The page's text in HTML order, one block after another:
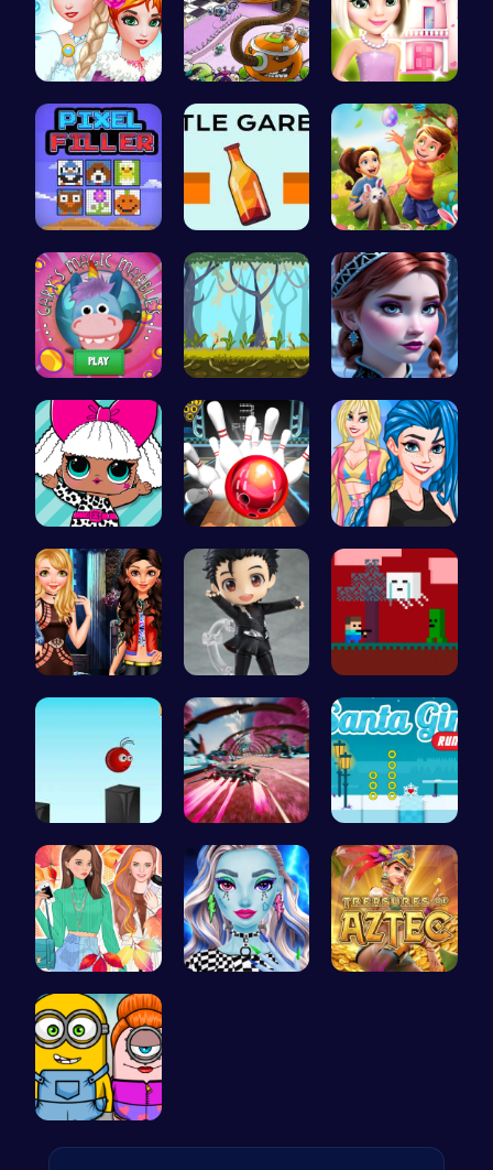
Unleash Yo… Chase the … Hey there!…
Pixel Ninz… Bottle Gar… BFFs Going…
Join Gary'… Explore th… Anna's Adv…
Fashion Fu… Master Art… Crazy Bff …
Stranger T… Cute Yuri … Steve Adve…
Jump and C… Anti Gravi… Discover E…
Princess F…